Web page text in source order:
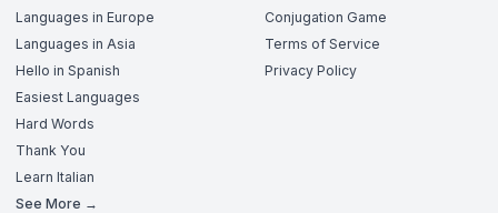
Languages in Europe
Languages in Asia
Hello in Spanish
Easiest Languages
Hard Words
Thank You
Learn Italian
See More →
Conjugation Game
Terms of Service
Privacy Policy